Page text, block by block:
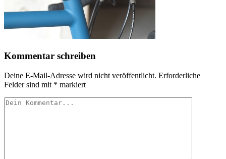
Kommentar schreiben
Deine E-Mail-Adresse wird nicht veröffentlicht. Erforderliche
Felder sind mit * markiert